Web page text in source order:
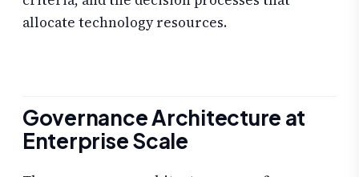
allocate technology resources.
Governance Architecture at
Enterprise Scale